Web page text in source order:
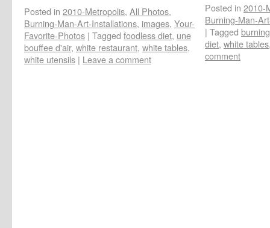
Posted in 2010-Metropolis, All Photos,
Burning-Man-Art-Installations, images, Your-
Favorite-Photos | Tagged foodless diet, une
bouffee d'air, white restaurant, white tables,
white utensils | Leave a comment
Posted in 2010-
Burning-Man-
| Tagged
diet, white tables
comment